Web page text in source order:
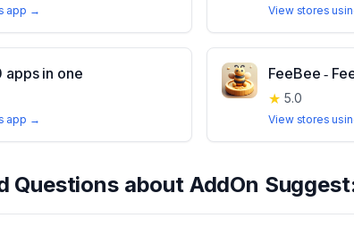
app → View stores
apps in one
app →
FeeBee ‑
★ 5.0
View stores
Questions about AddOn